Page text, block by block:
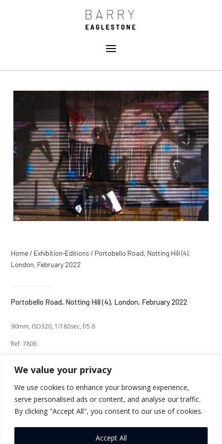
We value your privacy
We use cookies to enhance your browsing experience,
serve personalised ads or content, and analyse our traffic.
By clicking "Accept All", you consent to our use of cookies.
Accept All
Home/ Exhibition-Editions / Portobello Road, Notting Hill (4),
London, February 2022
Portobello Road, Notting Hill (4), London, February 2022
90mm, ISO320, 1/180sec, f/5.6
Ref. 7806
←Previous Next